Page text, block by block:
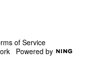
of Service
Powered by